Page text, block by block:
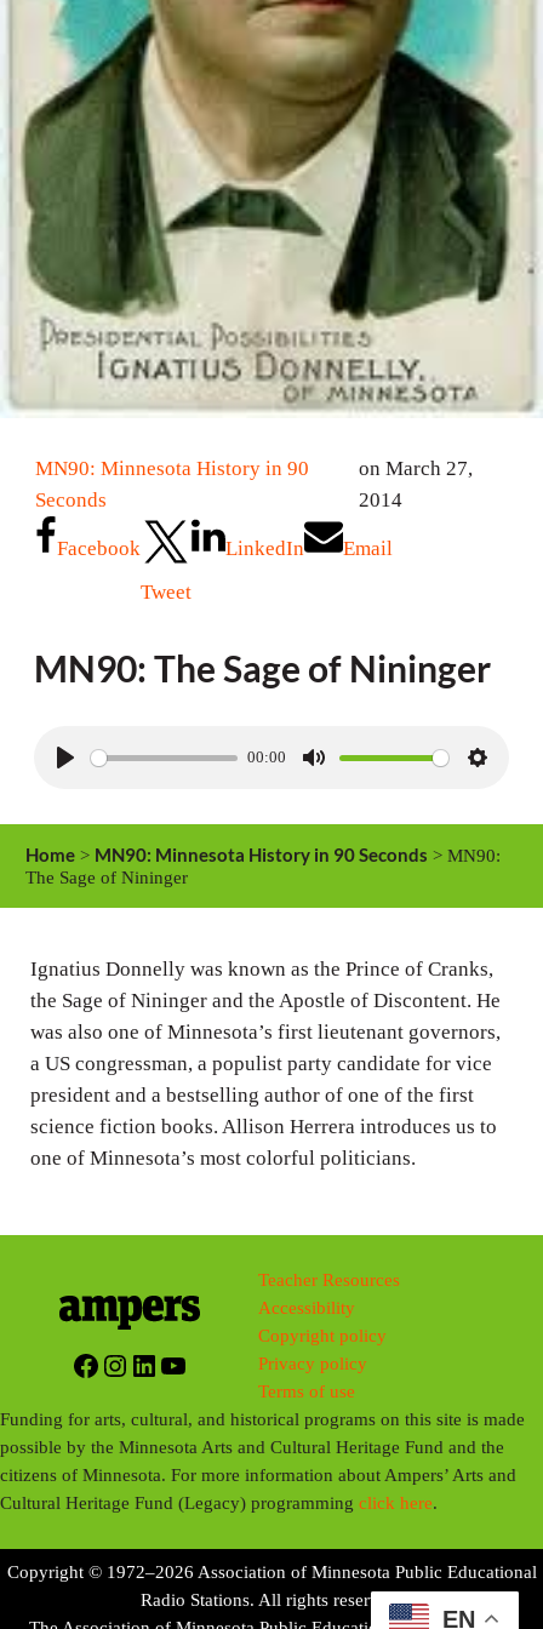
MN90: Minnesota History in 90
Seconds
on March 27,
2014
Facebook
Tweet
LinkedIn Email
MN90: The Sage of Nininger
y
00:00
M
S
i
g
s
Home > MN90: Minnesota History in 90 Seconds > MN90:
The Sage of Nininger
Ignatius Donnelly was known as the Prince of Cranks,
the Sage of Nininger and the Apostle of Discontent. He
was also one of Minnesota’s first lieutenant governors,
a US congressman, a populist party candidate for vice
president and a bestselling author of one of the first
science fiction books. Allison Herrera introduces us to
one of Minnesota’s most colorful politicians.
Facebook
Instagram
LinkedIn
YouTube
Teacher Resources
Accessibility
Copyright policy
Privacy policy
Terms of use
Funding for arts, cultural, and historical programs on this site is made
possible by the Minnesota Arts and Cultural Heritage Fund and the
citizens of Minnesota. For more information about Ampers’ Arts and
Cultural Heritage Fund (Legacy) programmingclick here.
Copyright © 1972–2026 Association of Minnesota Public Educational
Radio Stations. All rights reserved.
EN